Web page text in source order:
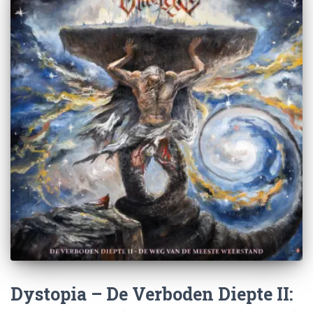
Dystopia – De Verboden Diepte II: